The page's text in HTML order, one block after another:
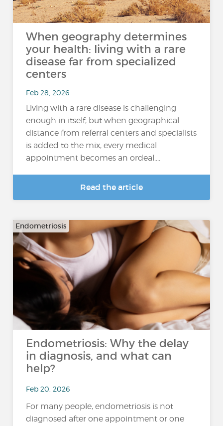
When geography determines
your health: living with a rare
disease far from specialized
centers
Feb 28, 2026
Living with a rare disease is challenging
enough in itself, but when geographical
distance from referral centers and specialists
is added to the mix, every medical
appointment becomes an ordeal....
Read the article
Endometriosis
Endometriosis: Why the delay
in diagnosis, and what can
help?
Feb 20, 2026
For many people, endometriosis is not
diagnosed after one appointment or one